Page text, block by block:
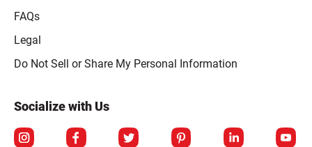
FAQs
Legal
Click to open opt-out modal
Do Not Sell or Share My Personal Information
Socialize with Us